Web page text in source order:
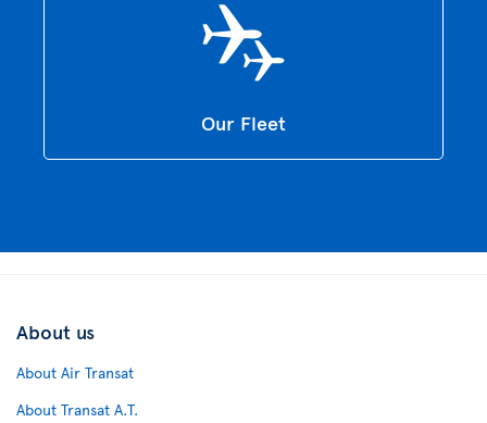
Our Fleet
About us
About Air Transat
About Transat A.T.